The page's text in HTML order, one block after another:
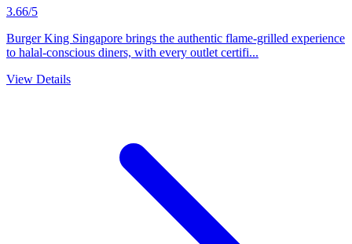
3.66/5
Burger King Singapore brings the authentic flame-grilled experience
to halal-conscious diners, with every outlet certifi...
View Details